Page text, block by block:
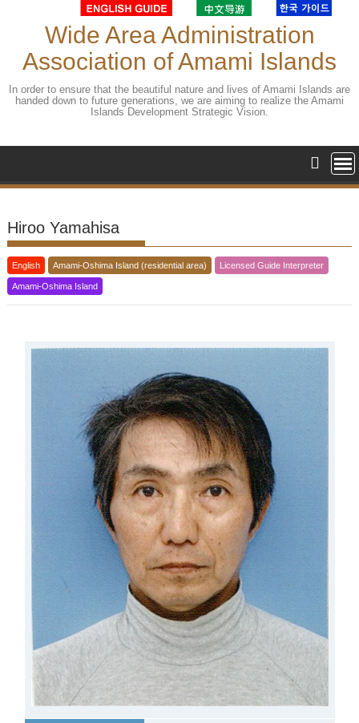
Wide Area Administration
Association of Amami Islands
In order to ensure that the beautiful nature and lives of Amami Islands are
handed down to future generations, we are aiming to realize the Amami
Islands Development Strategic Vision.
Hiroo Yamahisa
English Amami-Oshima Island (residential area) Licensed Guide Interpreter
Amami-Oshima Island